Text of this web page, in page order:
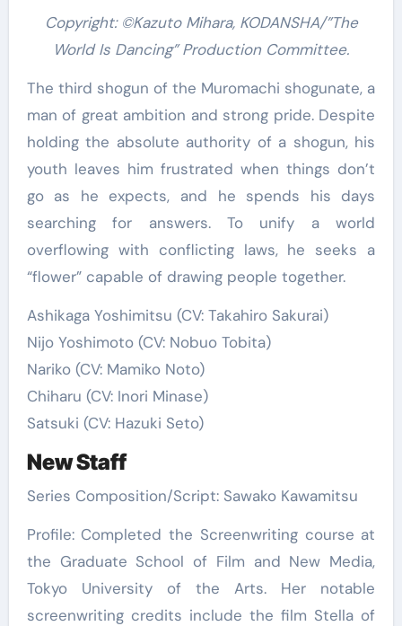
Copyright: ©Kazuto Mihara, KODANSHA/”The
World Is Dancing” Production Committee.
The third shogun of the Muromachi shogunate, a
man of great ambition and strong pride. Despite
holding the absolute authority of a shogun, his
youth leaves him frustrated when things don’t
go as he expects, and he spends his days
searching for answers. To unify a world
overflowing with conflicting laws, he seeks a
“flower” capable of drawing people together.
Ashikaga Yoshimitsu (CV: Takahiro Sakurai)
Nijo Yoshimoto (CV: Nobuo Tobita)
Nariko (CV: Mamiko Noto)
Chiharu (CV: Inori Minase)
Satsuki (CV: Hazuki Seto)
New Staff
Series Composition/Script: Sawako Kawamitsu
Profile: Completed the Screenwriting course at
the Graduate School of Film and New Media,
Tokyo University of the Arts. Her notable
screenwriting credits include the film Stella of